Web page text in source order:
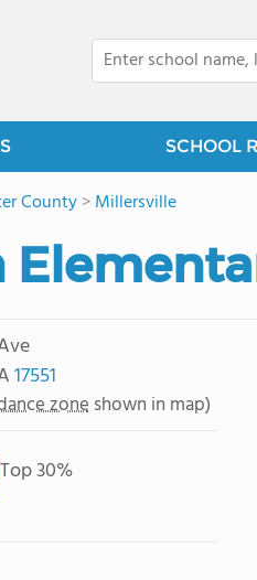
SCHOOL
County>Millersville
17551
zone shown in map)
30%